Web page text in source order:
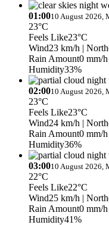
01:0010 August 2026,
23°C
Feels Like23°C
Wind23 km/h |
Rain Amount0 mm/h
Humidity33%
02:0010 August 2026,
23°C
Feels Like23°C
Wind24 km/h |
Rain Amount0 mm/h
Humidity36%
03:0010 August 2026,
22°C
Feels Like22°C
Wind25 km/h |
Rain Amount0 mm/h
Humidity41%